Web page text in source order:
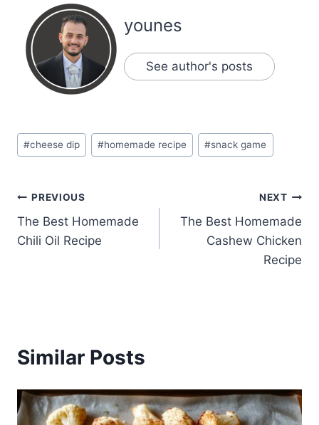
younes
See author's posts
Post
Tags:
#cheese dip #homemade recipe #snack game
Post
navigation
PREVIOUS
The Best Homemade
Chili Oil Recipe
NEXT
The Best Homemade
Cashew Chicken
Recipe
Similar Posts